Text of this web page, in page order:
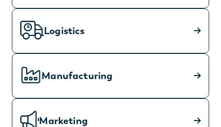
Logistics
Manufacturing
Marketing